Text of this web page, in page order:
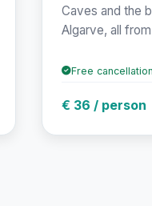
Caves and the
Algarve, all
Free cancellation
€ 36 / person